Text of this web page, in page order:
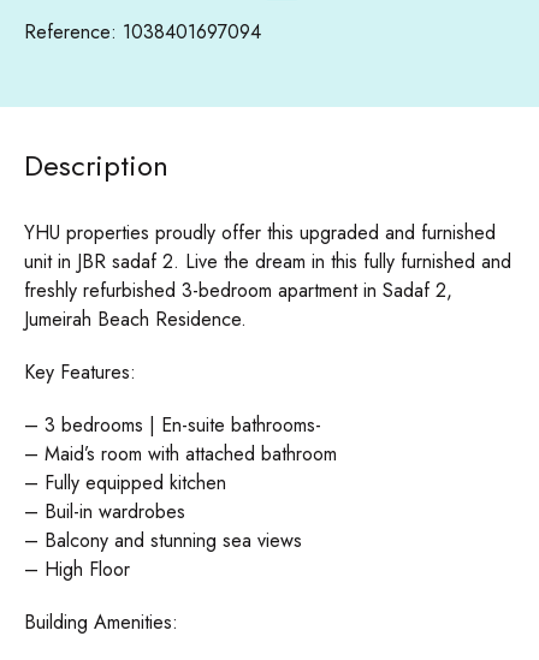
Reference: 1038401697094
Description
YHU properties proudly offer this upgraded and furnished
unit in JBR sadaf 2. Live the dream in this fully furnished and
freshly refurbished 3-bedroom apartment in Sadaf 2,
Jumeirah Beach Residence.
Key Features:
– 3 bedrooms | En-suite bathrooms-
– Maid’s room with attached bathroom
– Fully equipped kitchen
– Buil-in wardrobes
– Balcony and stunning sea views
– High Floor
Building Amenities: